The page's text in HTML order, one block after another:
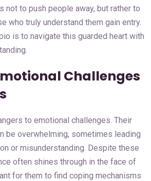
not to push people away, but rather to
who truly understand them gain entry.
is to navigate this guarded heart with
Challenges
to emotional challenges. Their
be overwhelming, sometimes leading
or misunderstanding. Despite these
often shines through in the face of
for them to find coping mechanisms